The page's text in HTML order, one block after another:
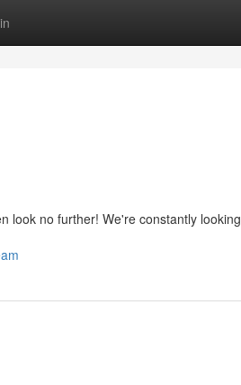
look no further! We're constantly